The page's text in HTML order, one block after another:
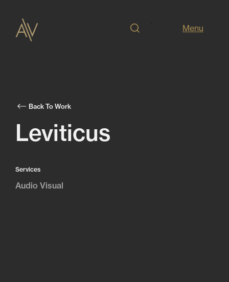
Menu
Back To Work
Leviticus
Services
Audio Visual